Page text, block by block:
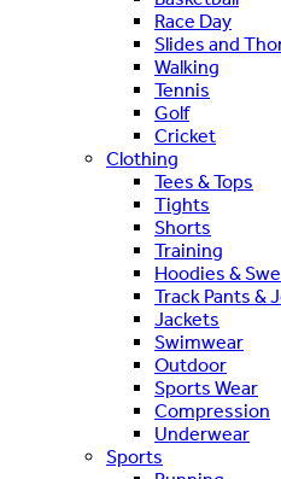
Race Day
Slides and
Walking
Tennis
Golf
Cricket
Clothing
Tees & Tops
Tights
Shorts
Training
Hoodies &
Track Pants &
Jackets
Swimwear
Outdoor
Sports Wear
Compression
Underwear
Sports